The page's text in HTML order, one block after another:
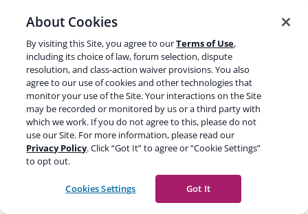
really help you dive into the different aspects of SEO
and how to tackle them.
Finally, we have an SEO blog with numerous blog posts
onSEO basics, more advanced SEO, new developments
and related topics. All of this to make sure that you
have all the tools you need to successfully work on SEO
yourself!
Read more:The ultimate guide to WordPress SEO »
About Cookies
By visiting this Site, you agree to ourTerms of Use,
including its choice of law, forum selection, dispute
resolution, and class-action waiver provisions. You also
agree to our use of cookies and other technologies that
monitor your use of the Site. Your interactions on the Site
may be recorded or monitored by us or a third party with
which we work. If you do not agree to this, please do not
use our Site. For more information, please read our
Privacy Policy. Click “Got It” to agree or “Cookie Settings”
to opt out.
Cookies Settings Got It